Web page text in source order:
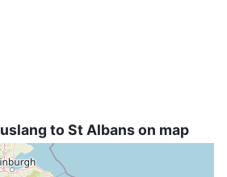
to St Albans on map